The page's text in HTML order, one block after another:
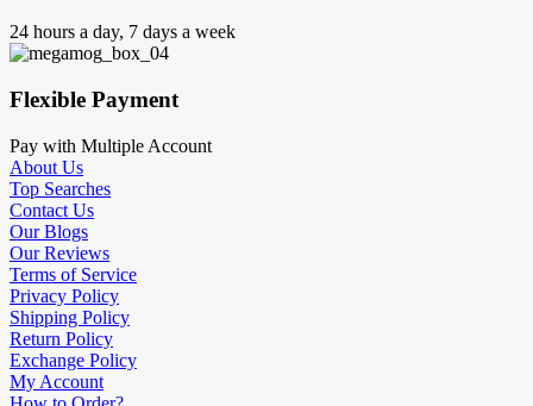
24 hours a day, 7 days a week
Flexible Payment
Pay with Multiple Account
About Us
Top Searches
Contact Us
Our Blogs
Our Reviews
Terms of Service
Privacy Policy
Shipping Policy
Return Policy
Exchange Policy
My Account